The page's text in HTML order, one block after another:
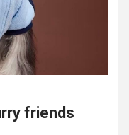
friends